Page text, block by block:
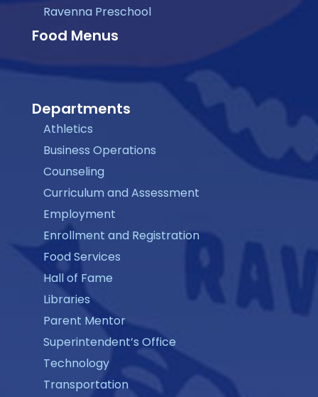
Ravenna Preschool
Food Menus
Departments
Athletics
Business Operations
Counseling
Curriculum and Assessment
Employment
Enrollment and Registration
Food Services
Hall of Fame
Libraries
Parent Mentor
Superintendent’s Office
Technology
Transportation